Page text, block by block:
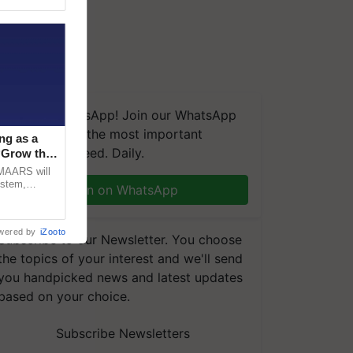
We're on WhatsApp! Join our WhatsApp
and get the most important
you need. Daily.
Join on WhatsApp
to our Newsletter. You choose
topics of your interest and we'll send
handpicked news and latest updates
on your choice.
Subscribe Newsletters
as a
the
will
by iZooto